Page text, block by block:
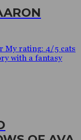
My rating: 4/5 cats
with a fantasy